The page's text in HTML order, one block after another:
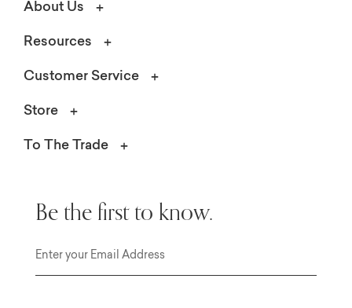
About Us
Resources
Customer Service
Store
To The Trade
Be the first to know.